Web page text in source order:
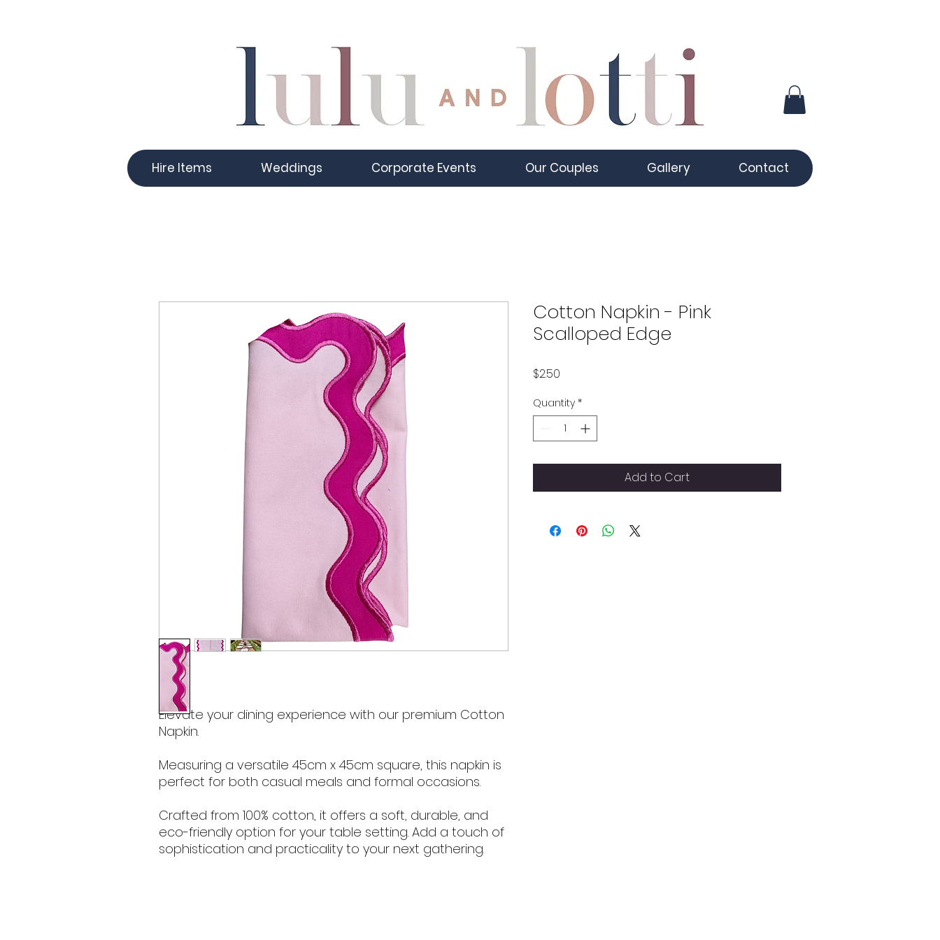
Hire Items Weddings Corporate Events Our Couples Gallery Contact
Elevate your dining experience with our premium Cotton
Napkin.
Measuring a versatile 45cm x 45cm square, this napkin is
perfect for both casual meals and formal occasions.
Crafted from 100% cotton, it offers a soft, durable, and
eco-friendly option for your table setting. Add a touch of
sophistication and practicality to your next gathering.
Cotton Napkin - Pink
Scalloped Edge
$2.50
Quantity *
Add to Cart